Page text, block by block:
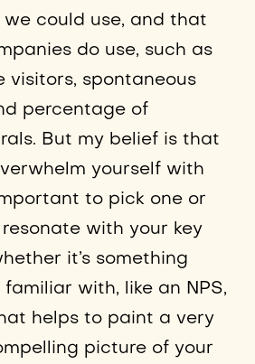
we could use, and that
do use, such as
visitors, spontaneous
percentage of
But my belief is that
yourself with
important to pick one or
with your key
it’s something
familiar with, like an NPS,
helps to paint a very
picture of your